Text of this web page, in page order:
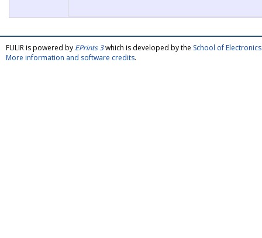
FULIR is powered by EPrints 3which is developed by the School of
More information and software credits.